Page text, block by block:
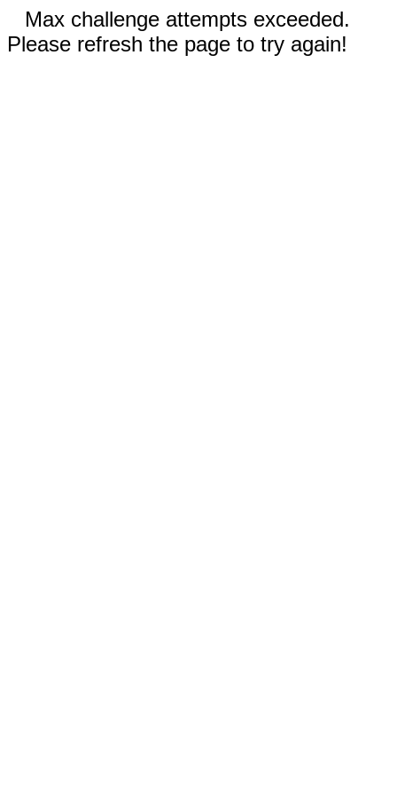
Max challenge attempts exceeded.
Please refresh the page to try again!